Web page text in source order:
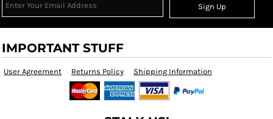
Sign Up
IMPORTANT STUFF
User Agreement Returns Policy Shipping Information